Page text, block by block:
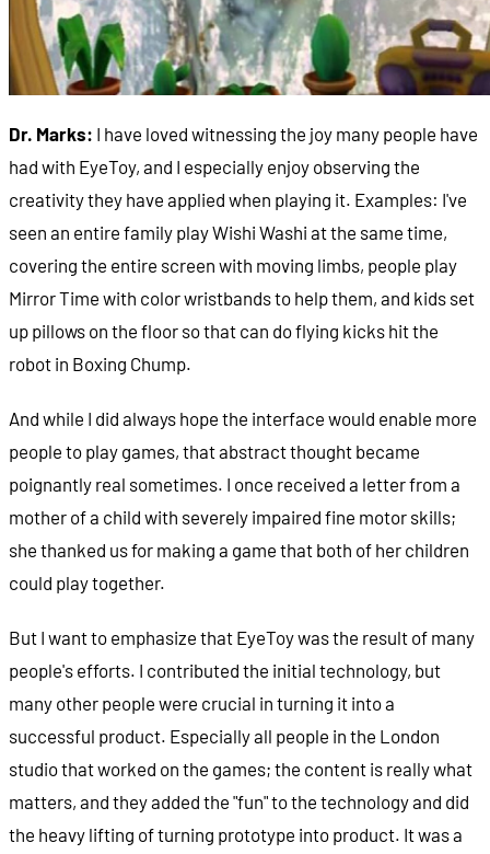
Dr. Marks: I have loved witnessing the joy many people have
had with EyeToy, and I especially enjoy observing the
creativity they have applied when playing it. Examples: I've
seen an entire family play Wishi Washi at the same time,
covering the entire screen with moving limbs, people play
Mirror Time with color wristbands to help them, and kids set
up pillows on the floor so that can do flying kicks hit the
robot in Boxing Chump.
And while I did always hope the interface would enable more
people to play games, that abstract thought became
poignantly real sometimes. I once received a letter from a
mother of a child with severely impaired fine motor skills;
she thanked us for making a game that both of her children
could play together.
But I want to emphasize that EyeToy was the result of many
people's efforts. I contributed the initial technology, but
many other people were crucial in turning it into a
successful product. Especially all people in the London
studio that worked on the games; the content is really what
matters, and they added the "fun" to the technology and did
the heavy lifting of turning prototype into product. It was a